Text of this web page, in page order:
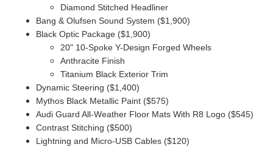
Diamond Stitched Headliner
Bang & Olufsen Sound System ($1,900)
Black Optic Package ($1,900)
20" 10-Spoke Y-Design Forged Wheels
Anthracite Finish
Titanium Black Exterior Trim
Dynamic Steering ($1,400)
Mythos Black Metallic Paint ($575)
Audi Guard All-Weather Floor Mats With R8 Logo ($545)
Contrast Stitching ($500)
Lightning and Micro-USB Cables ($120)